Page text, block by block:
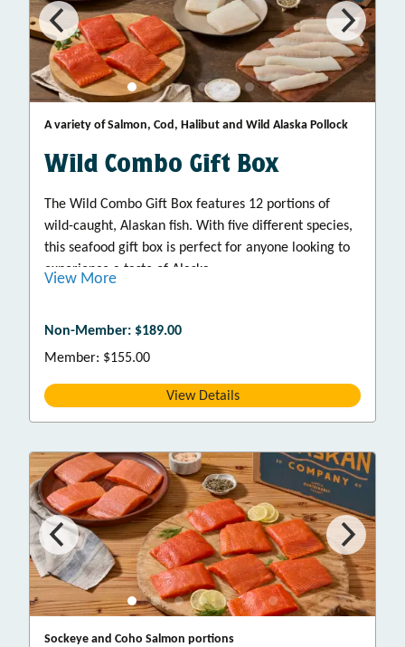
A variety of Salmon, Cod, Halibut and Wild Alaska Pollock
Wild Combo Gift Box
The Wild Combo Gift Box features 12 portions of
wild-caught, Alaskan fish. With five different species,
this seafood gift box is perfect for anyone looking to
experience a taste of Alaska.
View More
Non-Member: $189.00
Member: $155.00
View Details
Sockeye and Coho Salmon portions